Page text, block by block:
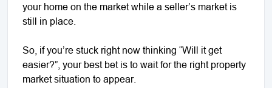
your home on the market while a seller’s market is
still in place.
So, if you’re stuck right now thinking “Will it get
easier?”, your best bet is to wait for the right property
market situation to appear.